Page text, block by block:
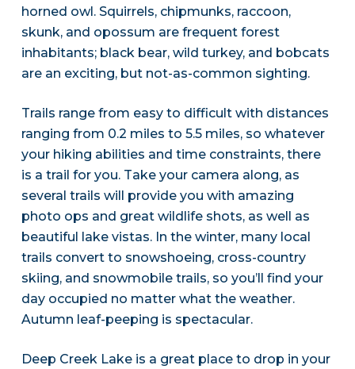
horned owl. Squirrels, chipmunks, raccoon,
skunk, and opossum are frequent forest
inhabitants; black bear, wild turkey, and bobcats
are an exciting, but not-as-common sighting.
Trails range from easy to difficult with distances
ranging from 0.2 miles to 5.5 miles, so whatever
your hiking abilities and time constraints, there
is a trail for you. Take your camera along, as
several trails will provide you with amazing
photo ops and great wildlife shots, as well as
beautiful lake vistas. In the winter, many local
trails convert to snowshoeing, cross-country
skiing, and snowmobile trails, so you’ll find your
day occupied no matter what the weather.
Autumn leaf-peeping is spectacular.
Deep Creek Lake is a great place to drop in your